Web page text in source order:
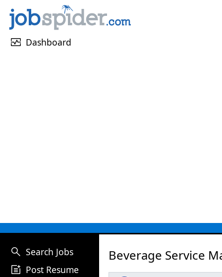
monitor_heart Dashboard
search Search Jobs
post_add Post Resume
Beverage Service